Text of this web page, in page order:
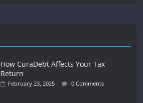
How CuraDebt Affects Your Tax
Return
February 23, 2025 0 Comments